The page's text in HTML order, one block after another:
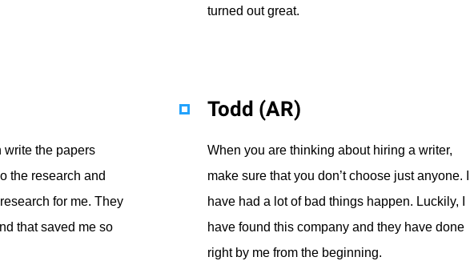
turned out great.
write the papers
the research and
for me. They
that saved me so
Todd (AR)
When you are thinking about hiring a writer,
make sure that you don’t choose just anyone. I
have had a lot of bad things happen. Luckily, I
have found this company and they have done
right by me from the beginning.